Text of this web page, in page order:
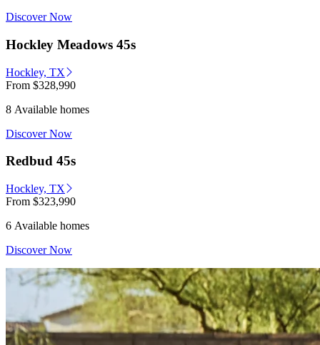
Discover Now
Hockley Meadows 45s
Hockley, TX
From $328,990
8 Available homes
Discover Now
Redbud 45s
Hockley, TX
From $323,990
6 Available homes
Discover Now